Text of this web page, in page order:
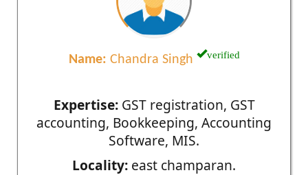
Name: Chandra Singh verified
Expertise:GST registration, GST
accounting, Bookkeeping, Accounting
Software, MIS.
Locality: east champaran.